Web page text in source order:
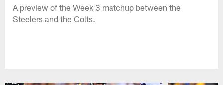
A preview of the Week 3 matchup between the
Steelers and the Colts.